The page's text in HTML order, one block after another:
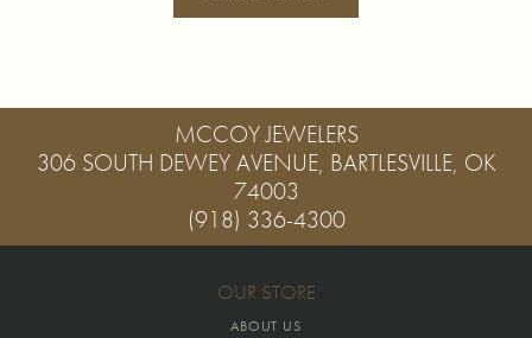
MCCOY JEWELERS
306 SOUTH DEWEY AVENUE, BARTLESVILLE, OK
74003
(918) 336-4300
OUR STORE
ABOUT US